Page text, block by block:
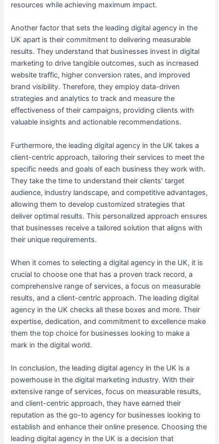
resources while achieving maximum impact.
Another factor that sets the leading digital agency in the
UK apart is their commitment to delivering measurable
results. They understand that businesses invest in digital
marketing to drive tangible outcomes, such as increased
website traffic, higher conversion rates, and improved
brand visibility. Therefore, they employ data-driven
strategies and analytics to track and measure the
effectiveness of their campaigns, providing clients with
valuable insights and actionable recommendations.
Furthermore, the leading digital agency in the UK takes a
client-centric approach, tailoring their services to meet the
specific needs and goals of each business they work with.
They take the time to understand their clients’ target
audience, industry landscape, and competitive advantages,
allowing them to develop customized strategies that
deliver optimal results. This personalized approach ensures
that businesses receive a tailored solution that aligns with
their unique requirements.
When it comes to selecting a digital agency in the UK, it is
crucial to choose one that has a proven track record, a
comprehensive range of services, a focus on measurable
results, and a client-centric approach. The leading digital
agency in the UK checks all these boxes and more. Their
expertise, dedication, and commitment to excellence make
them the top choice for businesses looking to make a
mark in the digital world.
In conclusion, the leading digital agency in the UK is a
powerhouse in the digital marketing industry. With their
extensive range of services, focus on measurable results,
and client-centric approach, they have earned their
reputation as the go-to agency for businesses looking to
establish and enhance their online presence. Choosing the
leading digital agency in the UK is a decision that